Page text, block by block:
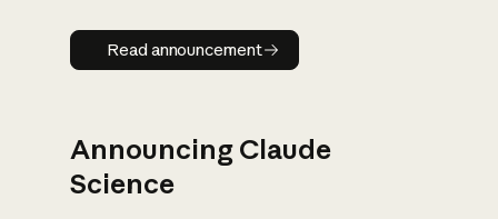
Read announcement
Read announcement
Announcing Claude
Science